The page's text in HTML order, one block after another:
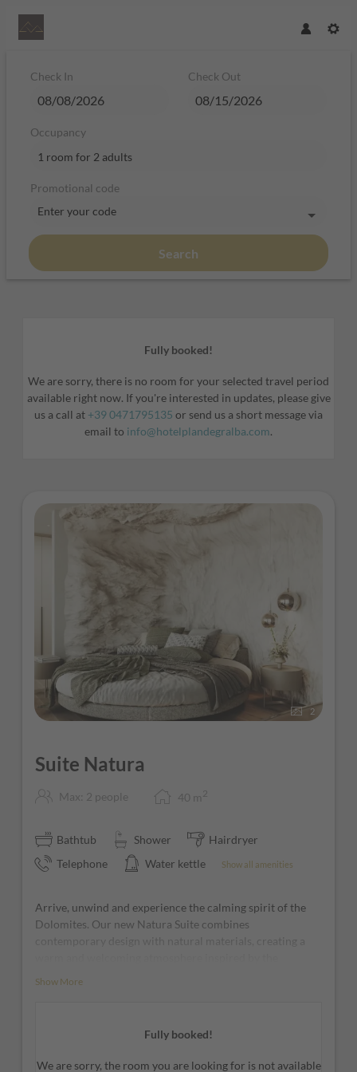
Check In Check Out
Occupancy
1 room for 2 adults
Promotional code
Enter your code
Search
Fully booked!
We are sorry, there is no room for your selected travel period
available right now. If you're interested in updates, please give
us a call at +39 0471795135 or send us a short message via
email to info@hotelplandegralba.com.
2
Suite Natura
Max: 2 people 40 m 2
Bathtub Shower
Hairdryer
Telephone
Water kettle Show all amenities
Arrive, unwind and experience the calming spirit of the
Dolomites. Our new Natura Suite combines
contemporary design with natural materials, creating a
The elegant living area invites you to relax and enjoy every
peaceful retreat designed for maximum comfort and
Show More
Fully booked!
We are sorry, the room you are looking for is not available